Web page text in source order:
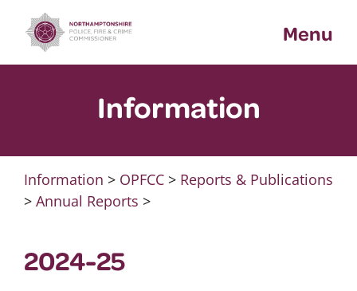
content
Menu
Information
Information > OPFCC> Reports & Publications
> Annual Reports >
2024-25